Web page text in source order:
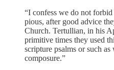
“I confess we do not
pious, after good advice
Church. Tertullian, in his
primitive times they used
scripture psalms or such
composure.”